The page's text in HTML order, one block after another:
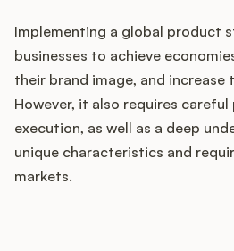
Glossary
Buying Resources
Security
Podcast
Implementing a global product
businesses to achieve
their brand image, and increase
However, it also requires careful
execution, as well as a deep
unique characteristics and
markets.